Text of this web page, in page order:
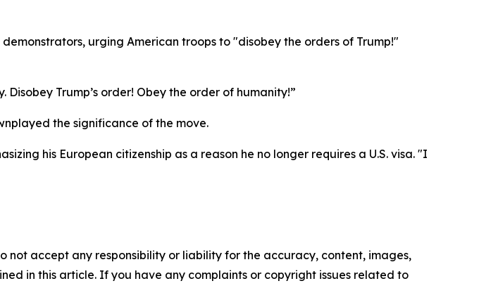
urging American troops to "disobey the orders of Trump!"
Trump’s order! Obey the order of humanity!”
the significance of the move.
his European citizenship as a reason he no longer requires a U.S. visa. "I
not accept any responsibility or liability for the accuracy, content, images,
in this article. If you have any complaints or copyright issues related to